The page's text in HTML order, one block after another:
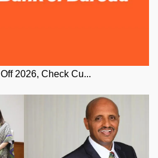
2026, Check Cu...